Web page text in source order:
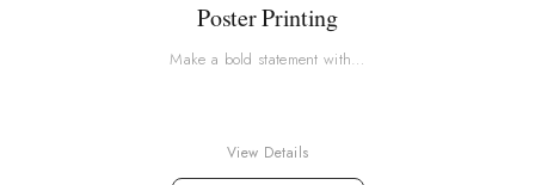
Poster Printing
Make a bold statement with…
View Details